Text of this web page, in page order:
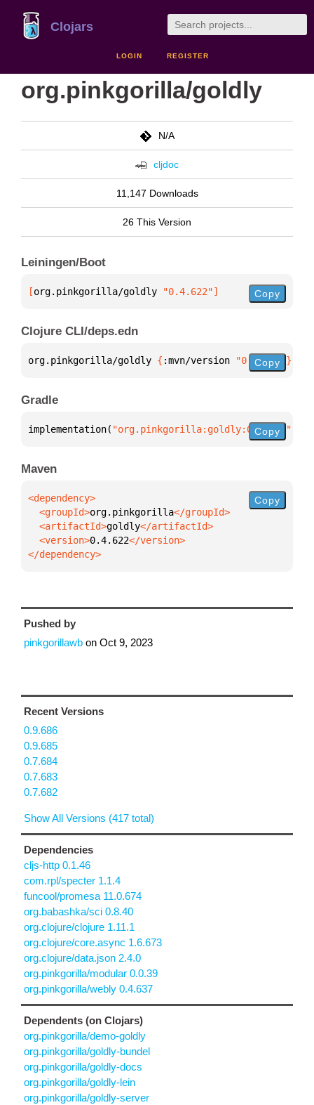
Clojars
LOGIN REGISTER
org.pinkgorilla/goldly
N/A
cljdoc
11,147 Downloads
26 This Version
Leiningen/Boot
[org.pinkgorilla/goldly "0.4.622"] Copy
Clojure CLI/deps.edn
org.pinkgorilla/goldly { :mvn/version "0.4.622" }
Copy
Gradle
implementation( "org.pinkgorilla:goldly:0.4.622"
Copy
Maven
  <groupId>
org.pinkgorilla
  <artifactId>
goldly
  <version>
0.4.622
</dependency>
Copy
Pushed by
pinkgorillawb on Oct 9, 2023
Recent Versions
0.9.686
0.9.685
0.7.684
0.7.683
0.7.682
Show All Versions (417 total)
Dependencies
cljs-http 0.1.46
com.rpl/specter 1.1.4
funcool/promesa 11.0.674
org.babashka/sci 0.8.40
org.clojure/clojure 1.11.1
org.clojure/core.async 1.6.673
org.clojure/data.json 2.4.0
org.pinkgorilla/modular 0.0.39
org.pinkgorilla/webly 0.4.637
Dependents (on Clojars)
org.pinkgorilla/demo-goldly
org.pinkgorilla/goldly-bundel
org.pinkgorilla/goldly-docs
org.pinkgorilla/goldly-lein
org.pinkgorilla/goldly-server